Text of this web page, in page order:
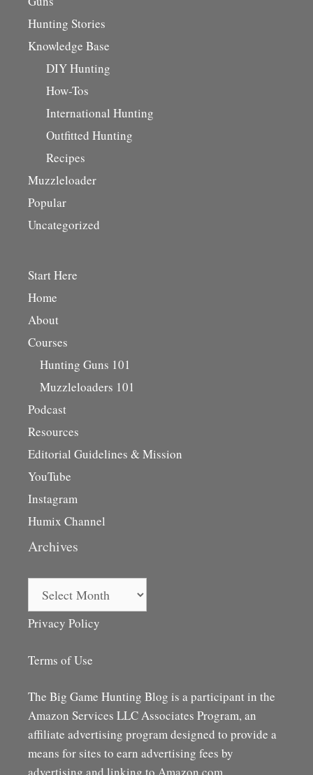
Hunting Stories
Knowledge Base
DIY Hunting
How-Tos
International Hunting
Outfitted Hunting
Recipes
Muzzleloader
Popular
Uncategorized
Start Here
Home
About
Courses
Hunting Guns 101
Muzzleloaders 101
Podcast
Resources
Editorial Guidelines & Mission
YouTube
Instagram
Humix Channel
Archives
Privacy Policy
Terms of Use
The Big Game Hunting Blog is a participant in the
Amazon Services LLC Associates Program, an
affiliate advertising program designed to provide a
means for sites to earn advertising fees by